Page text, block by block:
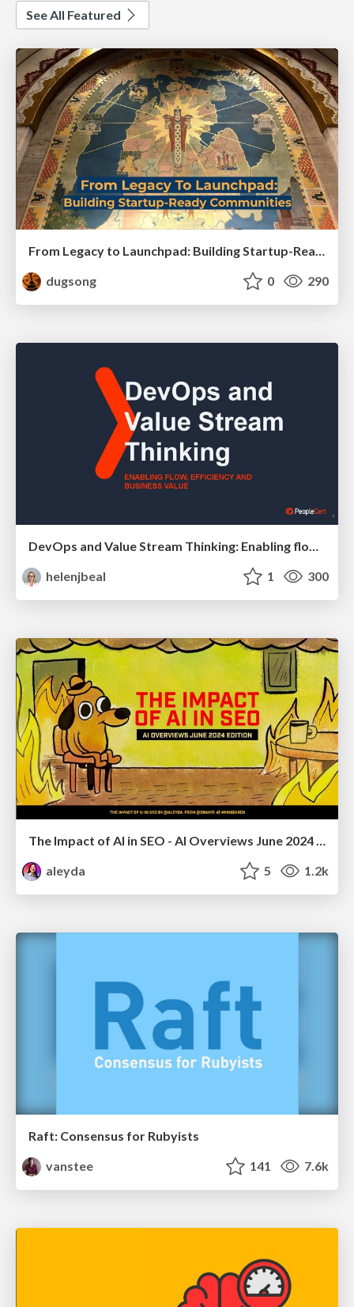
See All Featured
From Legacy to Launchpad: Building Startup-Ready Communities
dugsong
0 290
DevOps and Value Stream Thinking: Enabling flow, efficiency and business value
helenjbeal
1 300
The Impact of AI in SEO - AI Overviews June 2024 Edition
aleyda
5 1.2k
Raft: Consensus for Rubyists
vanstee
141 7.6k